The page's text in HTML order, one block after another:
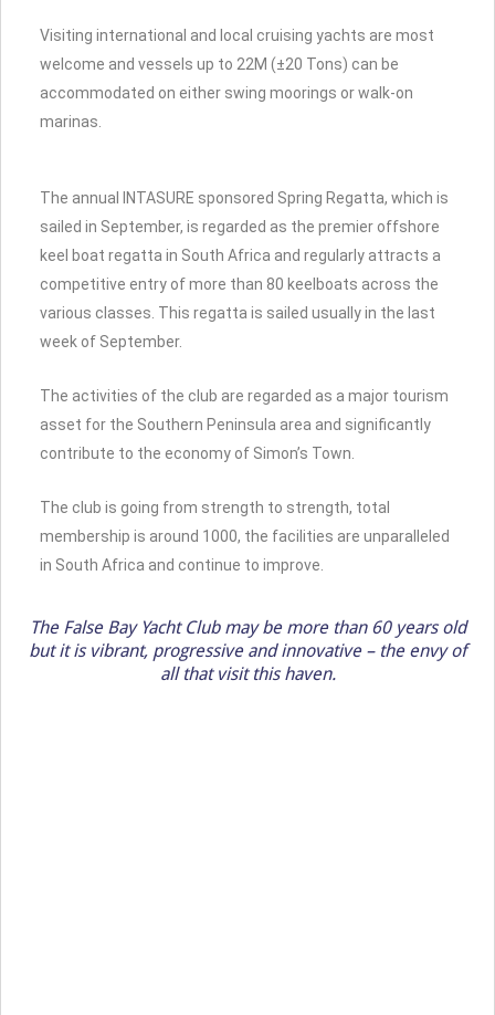
Visiting international and local cruising yachts are most
welcome and vessels up to 22M (±20 Tons) can be
accommodated on either swing moorings or walk-on
marinas.
The annual INTASURE sponsored Spring Regatta, which is
sailed in September, is regarded as the premier offshore
keel boat regatta in South Africa and regularly attracts a
competitive entry of more than 80 keelboats across the
various classes. This regatta is sailed usually in the last
week of September.
The activities of the club are regarded as a major tourism
asset for the Southern Peninsula area and significantly
contribute to the economy of Simon’s Town.
The club is going from strength to strength, total
membership is around 1000, the facilities are unparalleled
in South Africa and continue to improve.
The False Bay Yacht Club may be more than 60 years old
but it is vibrant, progressive and innovative – the envy of
all that visit this haven.